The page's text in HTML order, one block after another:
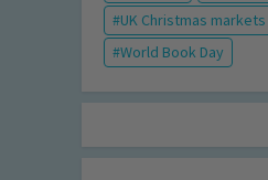
UK Christmas markets
World Book Day